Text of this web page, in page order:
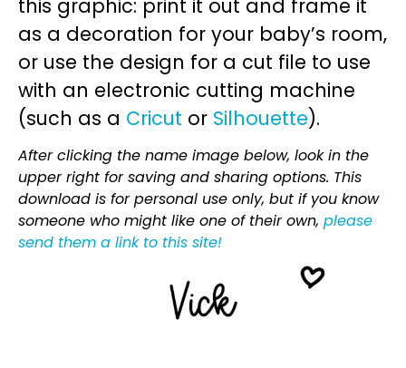
this graphic: print it out and frame it
as a decoration for your baby’s room,
or use the design for a cut file to use
with an electronic cutting machine
(such as a Cricut or Silhouette).
After clicking the name image below, look in the
upper right for saving and sharing options. This
download is for personal use only, but if you know
someone who might like one of their own, please
send them a link to this site!